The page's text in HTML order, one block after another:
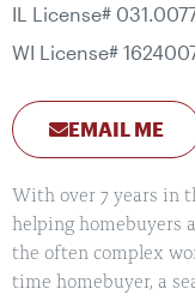
IL License#
WI License#
EMAIL ME
With over 7 years in
helping homebuyers
the often complex
time homebuyer, a